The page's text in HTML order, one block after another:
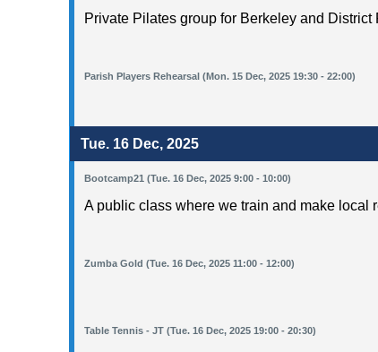
Private Pilates group for Berkeley and
Parish Players Rehearsal (Mon. 15 Dec, 2025 19:30 - 22:00)
Tue. 16 Dec, 2025
Bootcamp21 (Tue. 16 Dec, 2025 9:00 - 10:00)
A public class where we train and make
Zumba Gold (Tue. 16 Dec, 2025 11:00 - 12:00)
Table Tennis - JT (Tue. 16 Dec, 2025 19:00 - 20:30)